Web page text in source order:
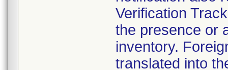
Verification
the presence or
inventory.
translated into